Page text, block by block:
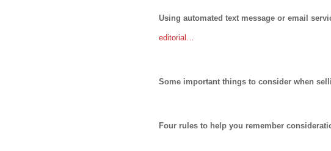
Using automated text message or email
editorial…
Some important things to consider when
Four rules to help you remember